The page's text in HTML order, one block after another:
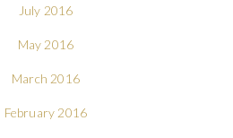
July 2016
May 2016
March 2016
February 2016